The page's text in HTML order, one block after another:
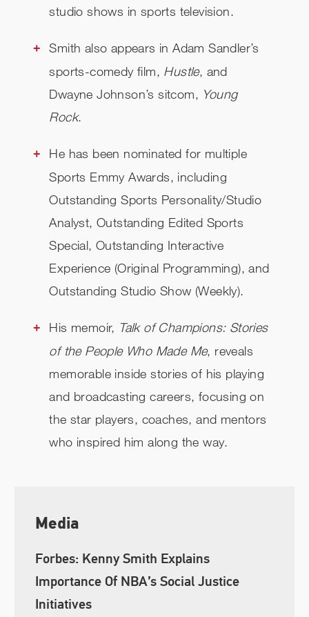
studio shows in sports television.
Smith also appears in Adam Sandler’s
sports-comedy film, Hustle, and
Dwayne Johnson’s sitcom, Young
Rock.
He has been nominated for multiple
Sports Emmy Awards, including
Outstanding Sports Personality/Studio
Analyst, Outstanding Edited Sports
Special, Outstanding Interactive
Experience (Original Programming), and
Outstanding Studio Show (Weekly).
His memoir, Talk of Champions: Stories
of the People Who Made Me, reveals
memorable inside stories of his playing
and broadcasting careers, focusing on
the star players, coaches, and mentors
who inspired him along the way.
Media
Forbes: Kenny Smith Explains
Importance Of NBA’s Social Justice
Initiatives